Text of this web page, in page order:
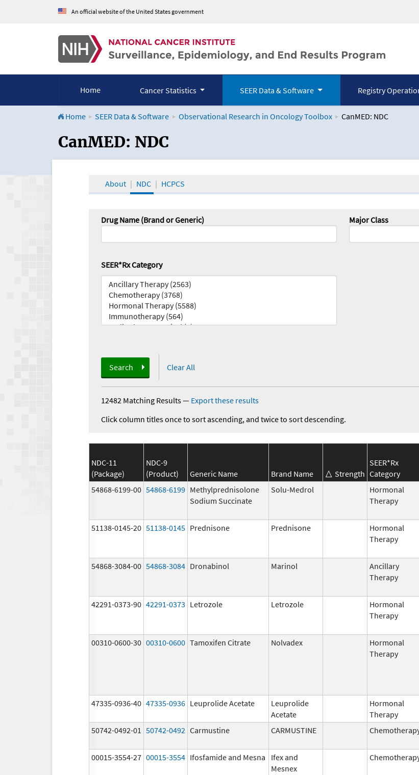
An official website of the United States government
Home Cancer Statistics SEER Data & Software Registry
Home SEER Data & Software Observational Research in Oncology Toolbox CanMED: NDC
CanMED and the Oncology Toolbox
CanMED: NDC
About NDC HCPCS
Drug Name (Brand or Generic) Major Class
SEER*Rx Category
Search Clear All
12482 Matching Results— Export these results
Click column titles once to sort ascending, and twice to sort descending.
NDC-11
(Package)
NDC-9
(Product)
Generic Name Brand Name Strength
SEER*Rx
Category
54868-6199-00 54868-6199 Methylprednisolone
Sodium Succinate
Solu-Medrol
Hormonal
Therapy
51138-0145-20 51138-0145 Prednisone Prednisone
Hormonal
Therapy
54868-3084-00 54868-3084 Dronabinol Marinol
Ancillary
Therapy
42291-0373-90 42291-0373 Letrozole Letrozole
Hormonal
Therapy
00310-0600-30 00310-0600 Tamoxifen Citrate Nolvadex
Hormonal
Therapy
47335-0936-40 47335-0936 Leuprolide Acetate
Leuprolide
Acetate
Hormonal
Therapy
50742-0492-01 50742-0492 Carmustine CARMUSTINE
00015-3554-27 00015-3554 Ifosfamide and Mesna
Ifex and
Mesnex